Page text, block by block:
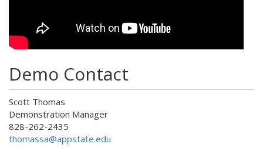
Demo Contact
Scott Thomas
Demonstration Manager
828-262-2435
thomassa@appstate.edu